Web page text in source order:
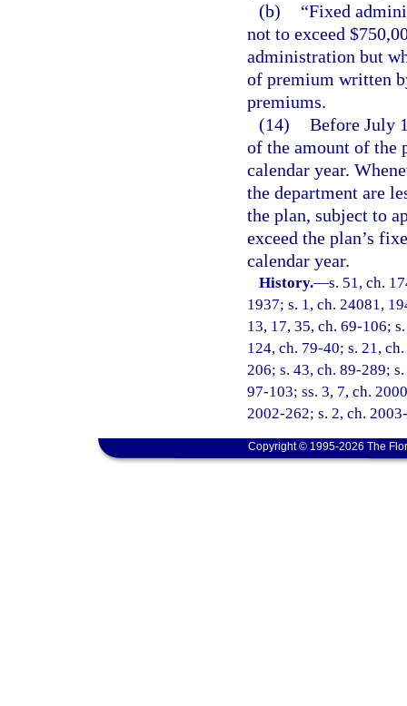
(b)
“Fixed
not to exceed
administration but
of premium written
premiums.
(14) Before July
of the amount of the
calendar year.
the department are
the plan, subject to
exceed the plan’s
calendar year.
History.—s. 51, ch.
1937; s. 1, ch. 24081,
13, 17, 35, ch. 69-106;
124, ch. 79-40; s. 21,
206; s. 43, ch. 89-289;
97-103; ss. 3, 7, ch.
2002-262; s. 2, ch.
Copyright © 1995-2026 The